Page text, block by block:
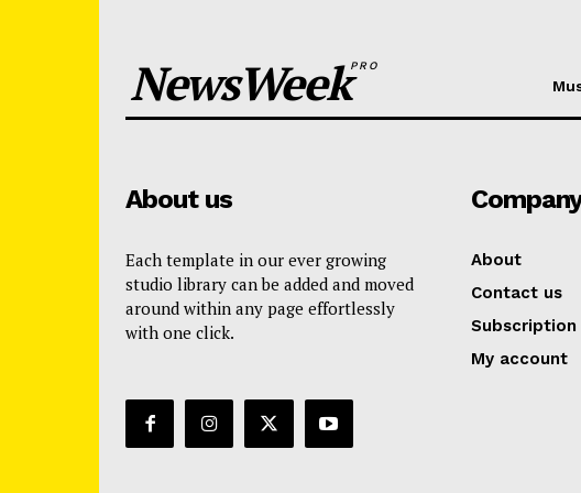
NewsWeekPRO
About us
Each template in our ever growing
studio library can be added and moved
around within any page effortlessly
with one click.
About
Contact us
Subscription
My account